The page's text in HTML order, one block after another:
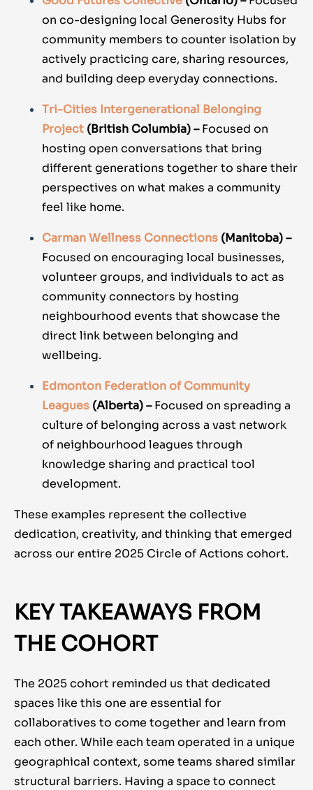
on co-designing local Generosity Hubs for
community members to counter isolation by
actively practicing care, sharing resources,
and building deep everyday connections.
Tri-Cities Intergenerational Belonging
Project (British Columbia) –Focused on
hosting open conversations that bring
different generations together to share their
perspectives on what makes a community
feel like home.
Carman Wellness Connections (Manitoba) –
Focused on encouraging local businesses,
volunteer groups, and individuals to act as
community connectors by hosting
neighbourhood events that showcase the
direct link between belonging and
wellbeing.
Edmonton Federation of Community
Leagues (Alberta) –Focused on spreading a
culture of belonging across a vast network
of neighbourhood leagues through
knowledge sharing and practical tool
development.
These examples represent the collective
dedication, creativity, and thinking that emerged
across our entire 2025 Circle of Actions cohort.
KEY TAKEAWAYS FROM
THE COHORT
The 2025 cohort reminded us that dedicated
spaces like this one are essential for
collaboratives to come together and learn from
each other. While each team operated in a unique
geographical context, some teams shared similar
structural barriers. Having a space to connect